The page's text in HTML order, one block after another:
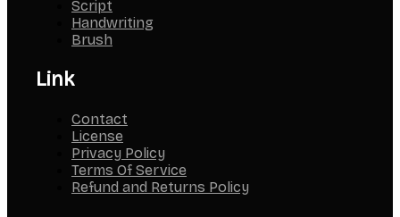
Script
Handwriting
Brush
Link
Contact
License
Privacy Policy
Terms Of Service
Refund and Returns Policy